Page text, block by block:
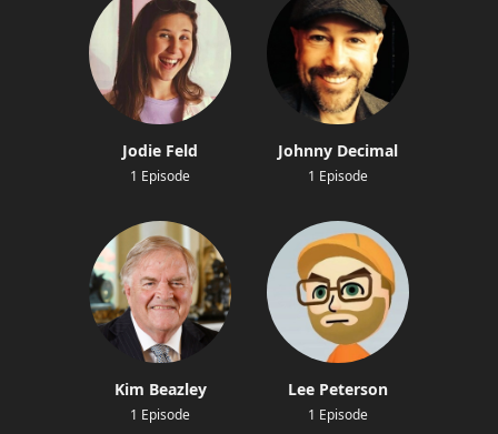
Jodie Feld
1 Episode
Johnny Decimal
1 Episode
Kim Beazley
1 Episode
Lee Peterson
1 Episode